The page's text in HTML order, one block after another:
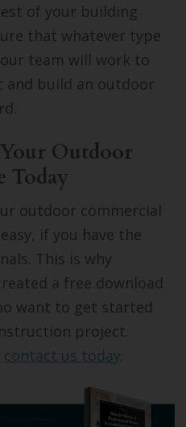
of your building
that whatever type
team will work to
and build an outdoor
Outdoor
Today
outdoor commercial
if you have the
This is why
a free download
want to get started
project.
contact us today.